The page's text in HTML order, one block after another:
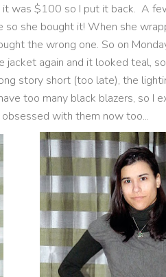
it was $100 so I put it back. A
so she bought it! When she
the wrong one. So on
jacket again and it looked teal,
story short (too late), the
too many black blazers, so I
with them now too...